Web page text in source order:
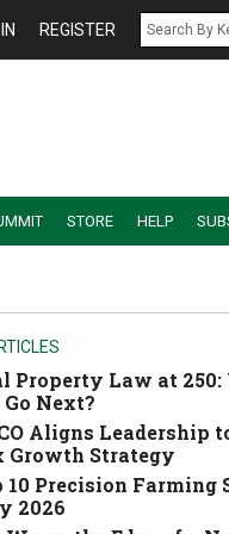
REGISTER
STORE HELP
Property Law at 250:
Go Next?
Aligns Leadership
Growth Strategy
10 Precision Farming
2026